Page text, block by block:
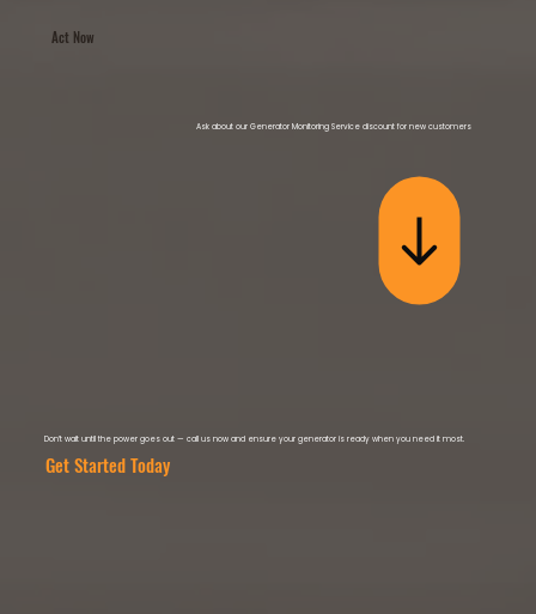
Ask about our Generator Monitoring Service discount for new customers
Act Now
Don’t wait until the power goes out — call us now and ensure your generator is ready when you need it most.
Get Started Today